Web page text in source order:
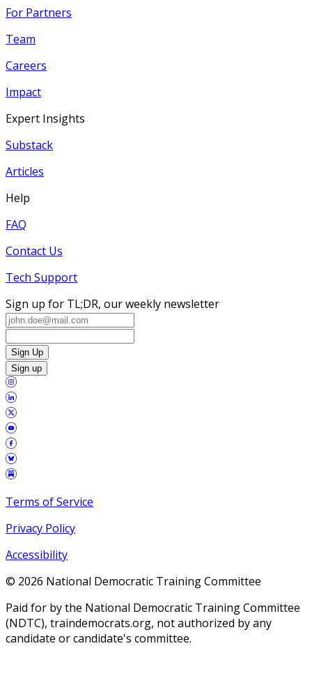
For Partners
Team
Careers
Impact
Expert Insights
Substack
Articles
Help
FAQ
Contact Us
Tech Support
Sign up for TL;DR, our weekly newsletter
Sign Up
Sign up
Terms of Service
Privacy Policy
Accessibility
© 2026 National Democratic Training Committee
Paid for by the National Democratic Training Committee
(NDTC), traindemocrats.org, not authorized by any
candidate or candidate's committee.